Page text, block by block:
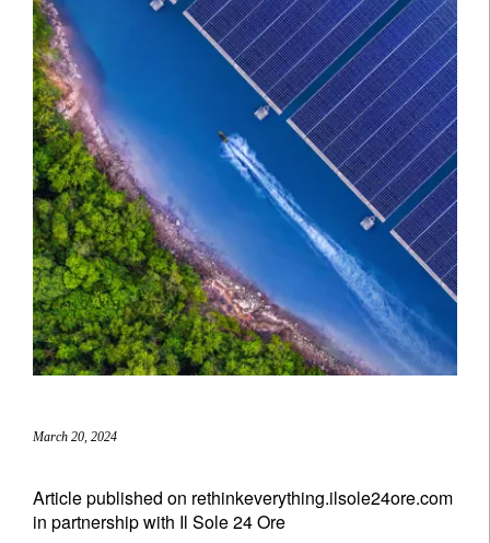
March 20, 2024
Article published on rethinkeverything.ilsole24ore.com
in partnership with Il Sole 24 Ore